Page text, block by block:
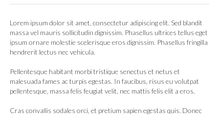
Lorem ipsum dolor sit amet, consectetur adipiscing elit. Sed blandit
massa vel mauris sollicitudin dignissim. Phasellus ultrices tellus eget
ipsum ornare molestie scelerisque eros dignissim. Phasellus fringilla
hendrerit lectus nec vehicula.
Pellentesque habitant morbi tristique senectus et netus et
malesuada fames ac turpis egestas. In faucibus, risus eu volutpat
pellentesque, massa felis feugiat velit, nec mattis felis elit a eros.
Cras convallis sodales orci, et pretium sapien egestas quis. Donec